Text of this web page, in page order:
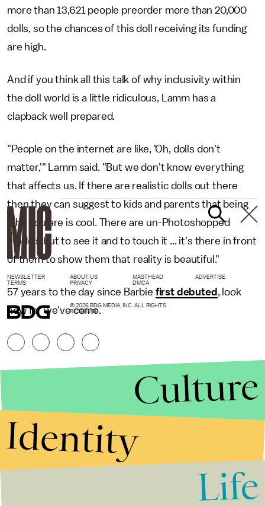
more than 13,621 people preorder more than 20,000
dolls, so the chances of this doll receiving its funding
are high.
And if you think all this talk of why inclusivity within
the doll world is a little ridiculous, Lamm has a
clapback well prepared.
"People on the internet are like, 'Oh, dolls don't
matter,'" Lamm said. "But we don't know everything
that affects us. If there are realistic dolls out there
then they can suggest to kids and parents that being
who you are is cool. There are un-Photoshopped
models but to see it and to touch it ... it's there in front
of them to show them that reality is beautiful."
57 years to the day since Barbie first debuted , look
how far we've come.
NEWSLETTER ABOUT US MASTHEAD
ADVERTISE
TERMS
PRIVACY DMCA
© 2026 BDG MEDIA, INC. ALL RIGHTS
RESERVED.
Culture
Identity
Life